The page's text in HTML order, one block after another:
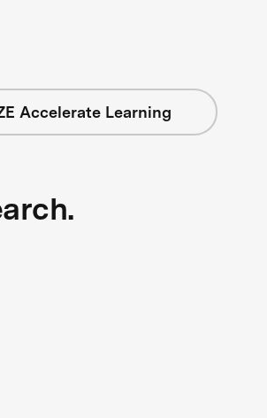
Accelerate Learning